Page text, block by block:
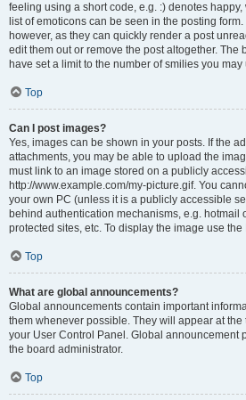
feeling using a short code, e.g. :) denotes happy,
list of emoticons can be seen in the posting
however, as they can quickly render a post
edit them out or remove the post altogether. The
have set a limit to the number of smilies you
Top
Can I post images?
Yes, images can be shown in your posts. If the
attachments, you may be able to upload the
must link to an image stored on a publicly
http://www.example.com/my-picture.gif. You
your own PC (unless it is a publicly accessible
behind authentication mechanisms, e.g. hotmail
protected sites, etc. To display the image use
Top
What are global announcements?
Global announcements contain important
them whenever possible. They will appear at
your User Control Panel. Global announcement
the board administrator.
Top